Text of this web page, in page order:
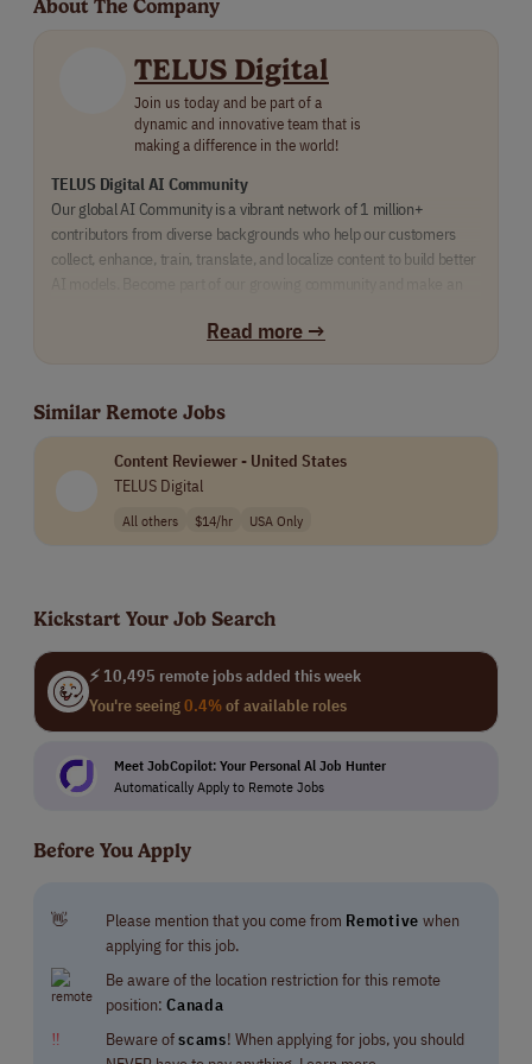
About The Company
TELUS Digital
Join us today and be part of a
dynamic and innovative team that is
making a difference in the world!
TELUS Digital AI Community
Our global AI Community is a vibrant network of 1 million+
contributors from diverse backgrounds who help our customers
collect, enhance, train, translate, and localize content to build better
Read more →
Similar Remote Jobs
Content Reviewer - United States
TELUS Digital
All others $14/hr USA Only
Kickstart Your Job Search
⚡ 10,495 remote jobs added this week
You're seeing0.4%of available roles
Meet JobCopilot: Your Personal Al Job Hunter
Automatically Apply to Remote Jobs
Before You Apply
👋 Please mention that you come from Remotive when
applying for this job.
Be aware of the location restriction for this remote
position: Canada
‼
Beware ofscams! When applying for jobs, you should